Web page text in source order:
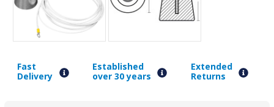
Fast
Delivery
Established
over 30 years
Extended
Returns